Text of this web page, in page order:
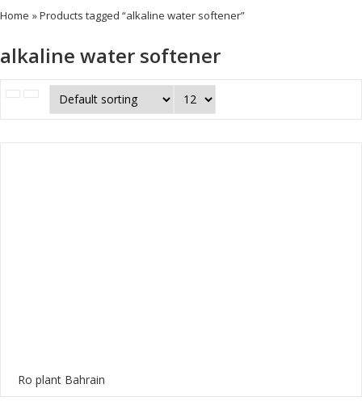
Home » Products tagged “alkaline water softener”
alkaline water softener
Ro plant Bahrain